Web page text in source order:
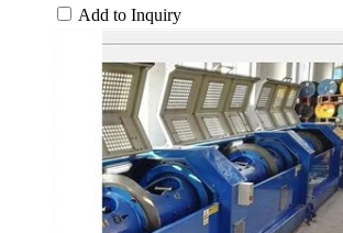
Add to Inquiry